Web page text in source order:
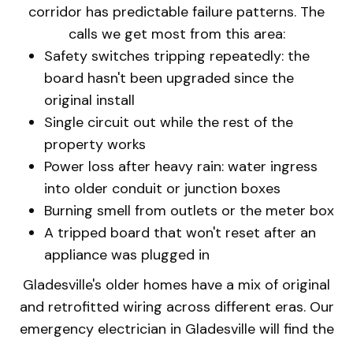
corridor has predictable failure patterns. The
calls we get most from this area:
Safety switches tripping repeatedly: the
board hasn't been upgraded since the
original install
Single circuit out while the rest of the
property works
Power loss after heavy rain: water ingress
into older conduit or junction boxes
Burning smell from outlets or the meter box
A tripped board that won't reset after an
appliance was plugged in
Gladesville's older homes have a mix of original
and retrofitted wiring across different eras. Our
emergency electrician in Gladesville will find the